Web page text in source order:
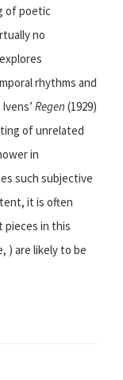
of poetic
no
rhythms and
Regen (1929)
of unrelated
in
such subjective
it is often
pieces in this
) are likely to be